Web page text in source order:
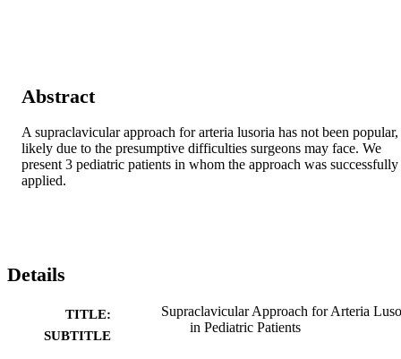
Abstract
A supraclavicular approach for arteria lusoria has not been popular,
likely due to the presumptive difficulties surgeons may face. We
present 3 pediatric patients in whom the approach was successfully
applied.
Details
TITLE:
SUBTITLE
Supraclavicular Approach for Arteria
in Pediatric Patients